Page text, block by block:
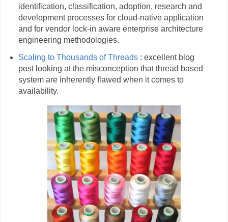
identification, classification, adoption, research and
development processes for cloud-native application
and for vendor lock-in aware enterprise architecture
engineering methodologies.
Scaling to Thousands of Threads: excellent blog
post looking at the misconception that thread based
system are inherently flawed when it comes to
availability.